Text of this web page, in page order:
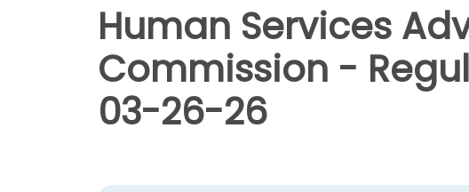
Human Services
Commission -
03-26-26